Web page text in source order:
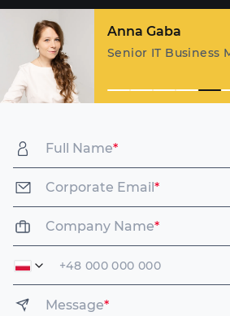
Anna Gaba
Senior IT Business
Full Name*
Corporate Email*
Company Name*
Message*